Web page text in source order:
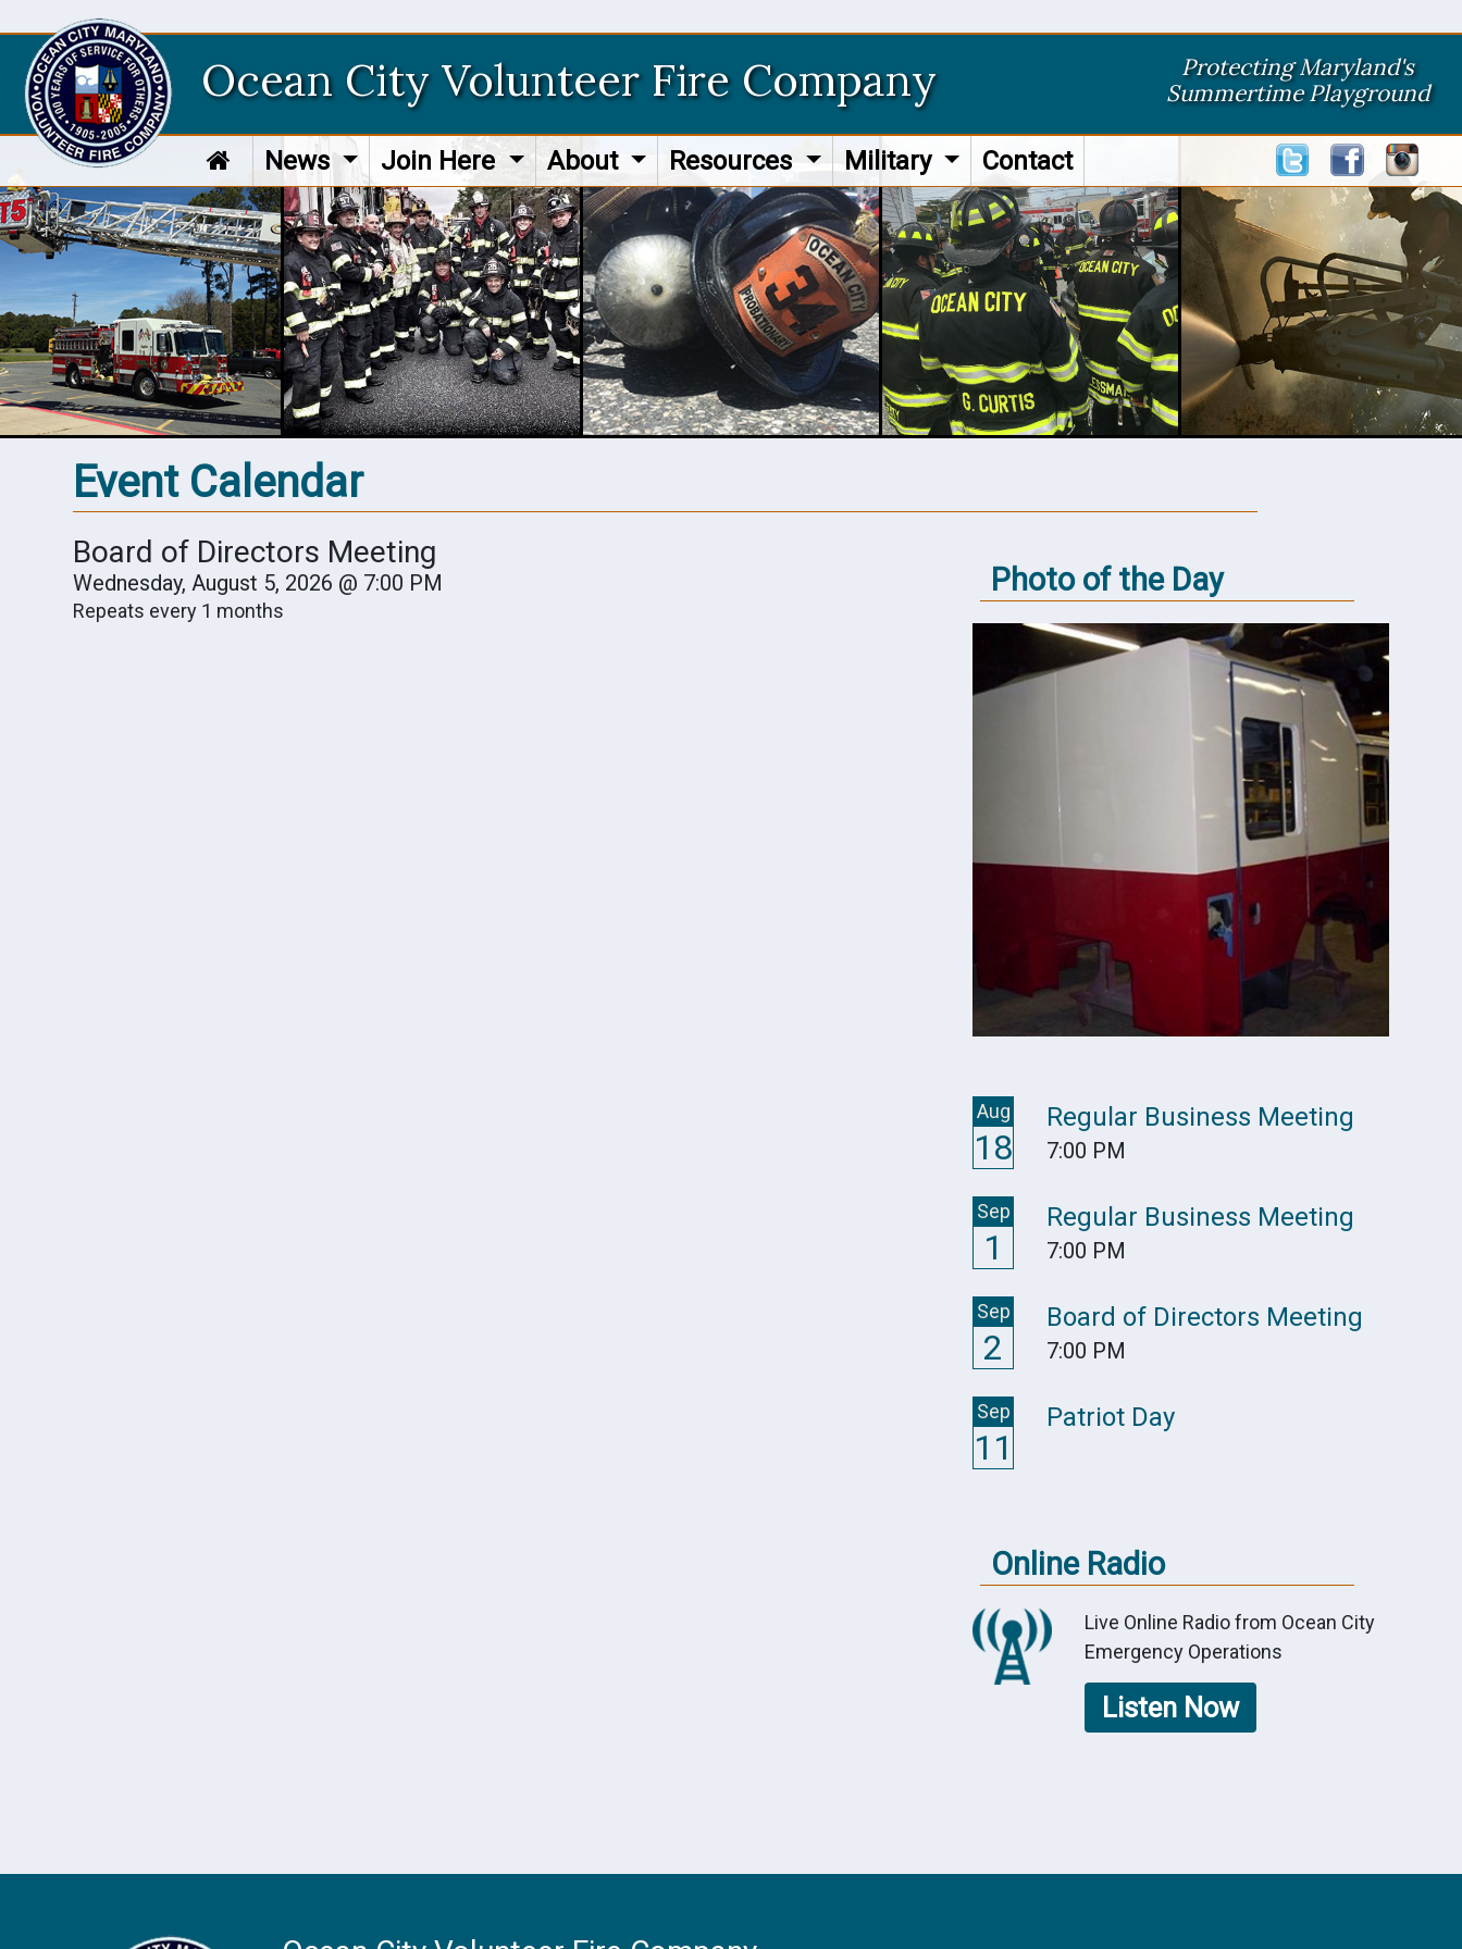
Ocean City Volunteer Fire Company
Protecting Maryland's
Summertime Playground
News Join Here About Resources Military Contact
Event Calendar
Board of Directors Meeting
Wednesday, August 5, 2026 @ 7:00 PM
Repeats every 1 months
Photo of the Day
Aug
18
Regular Business Meeting
7:00 PM
Sep
1
Regular Business Meeting
7:00 PM
Sep
2
Board of Directors Meeting
7:00 PM
Sep
11
Patriot Day
Online Radio
Live Online Radio from Ocean City
Emergency Operations
Listen Now